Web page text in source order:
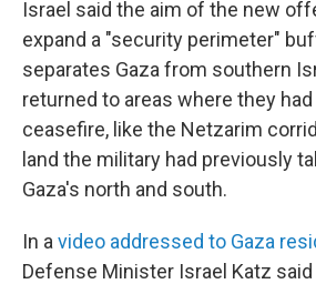
Israel said the aim of the new
expand a "security perimeter"
separates Gaza from southern
returned to areas where they
ceasefire, like the Netzarim
land the military had previously
Gaza's north and south.
In a video addressed to Gaza
Defense Minister Israel Katz